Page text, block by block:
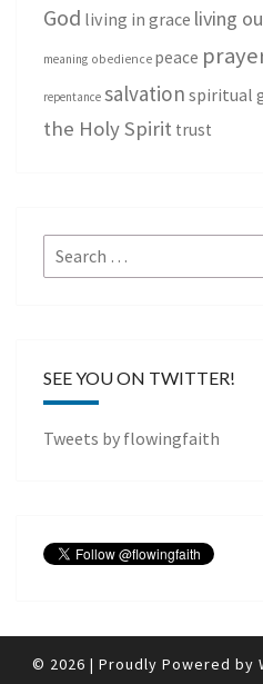
God living in grace living
meaning obedience peace
repentance salvation spiritual
the Holy Spirit trust
Search
for:
SEE YOU ON TWITTER!
Tweets by flowingfaith
© 2026 | Proudly Powered by